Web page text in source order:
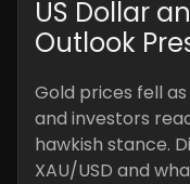
US Dollar
Outlook
Gold prices fell
and investors
hawkish stance.
XAU/USD and